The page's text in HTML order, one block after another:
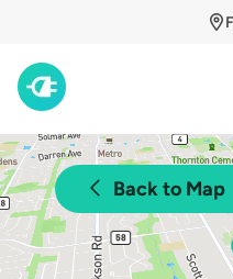
Back to Map